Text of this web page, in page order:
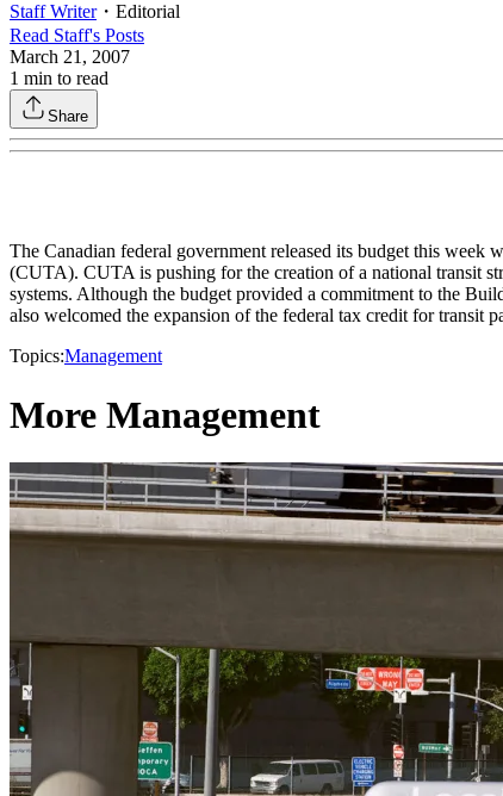
Staff Writer・ Editorial
Read Staff's Posts
March 21, 2007
1 min to read
Share
The Canadian federal government released its budget this
(CUTA). CUTA is pushing for the creation of a national transit
systems. Although the budget provided a commitment to the
also welcomed the expansion of the federal tax credit for transit
Topics:Management
More Management